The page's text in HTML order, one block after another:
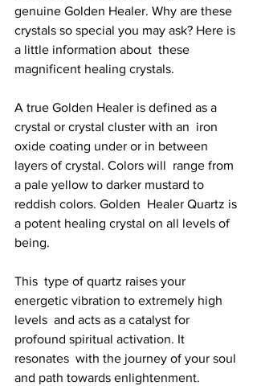
genuine Golden Healer. Why are these
crystals so special you may ask? Here is
a little information about  these
magnificent healing crystals.
A true Golden Healer is defined as a
crystal or crystal cluster with an  iron
oxide coating under or in between
layers of crystal. Colors will  range from
a pale yellow to darker mustard to
reddish colors. Golden  Healer Quartz is
a potent healing crystal on all levels of
being.
This  type of quartz raises your
energetic vibration to extremely high
levels  and acts as a catalyst for
profound spiritual activation. It
resonates  with the journey of your soul
and path towards enlightenment.